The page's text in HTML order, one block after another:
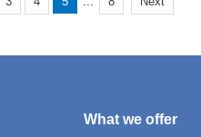
What we offer